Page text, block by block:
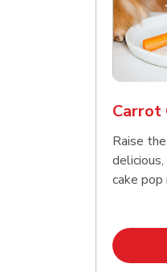
Carrot
Raise
cake pop